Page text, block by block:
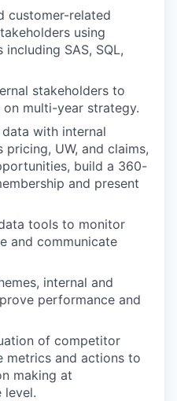
customer-related
using
SAS, SQL,
stakeholders to
multi-year strategy.
with internal
pricing, UW, and claims,
build a 360-
and present
tools to monitor
and communicate
internal and
performance and
of competitor
metrics and actions to
making at
level.